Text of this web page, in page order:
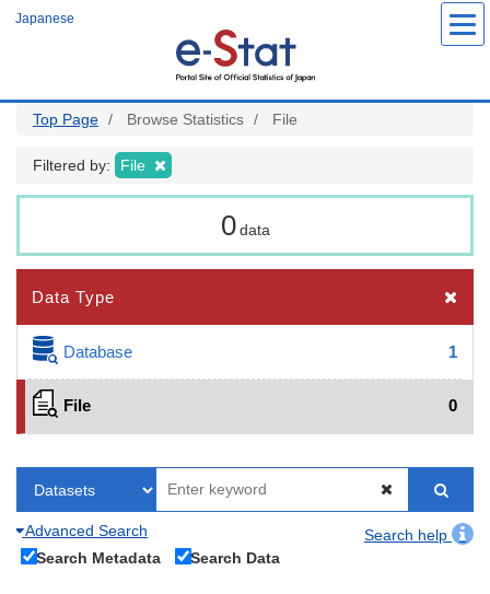
Japanese
Top Page Browse Statistics File
Filtered by: File
0 data
Data Type
Database 1
File 0
Advanced Search
Search help
Search Metadata
Search Data